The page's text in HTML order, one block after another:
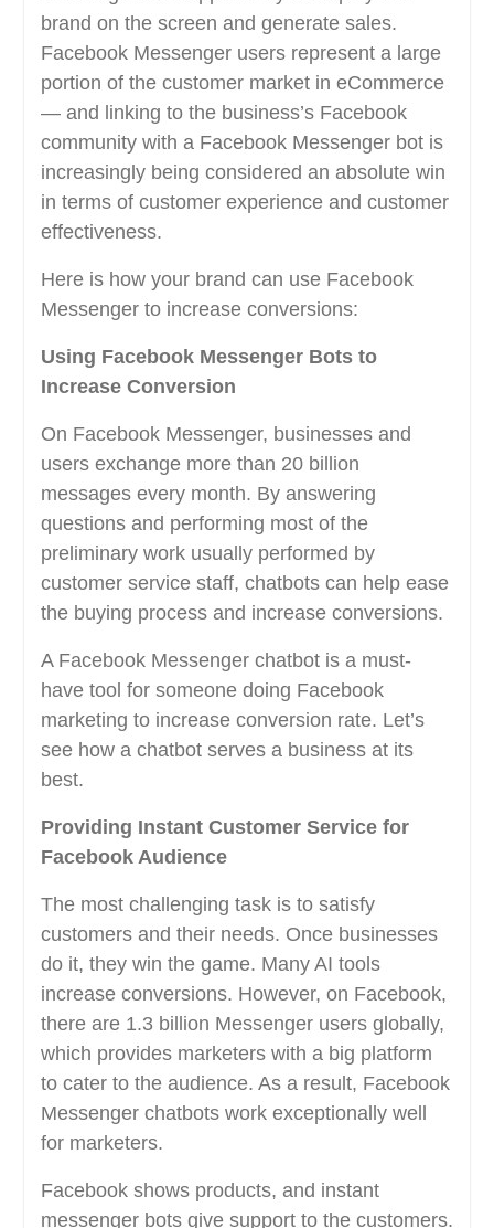
brand on the screen and generate sales.
Facebook Messenger users represent a large
portion of the customer market in eCommerce
— and linking to the business’s Facebook
community with a Facebook Messenger bot is
increasingly being considered an absolute win
in terms of customer experience and customer
effectiveness.
Here is how your brand can use Facebook
Messenger to increase conversions:
Using Facebook Messenger Bots to
Increase Conversion
On Facebook Messenger, businesses and
users exchange more than 20 billion
messages every month. By answering
questions and performing most of the
preliminary work usually performed by
customer service staff, chatbots can help ease
the buying process and increase conversions.
A Facebook Messenger chatbot is a must-
have tool for someone doing Facebook
marketing to increase conversion rate. Let’s
see how a chatbot serves a business at its
best.
Providing Instant Customer Service for
Facebook Audience
The most challenging task is to satisfy
customers and their needs. Once businesses
do it, they win the game. Many AI tools
increase conversions. However, on Facebook,
there are 1.3 billion Messenger users globally,
which provides marketers with a big platform
to cater to the audience. As a result, Facebook
Messenger chatbots work exceptionally well
for marketers.
Facebook shows products, and instant
messenger bots give support to the customers.